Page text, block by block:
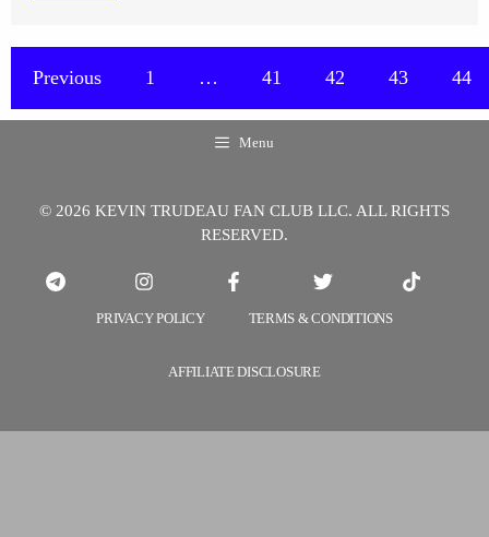
Can
Find
Affinity”
“How
Highly
People
Previous 1 … 41 42 43 44
Menu
© 2026 KEVIN TRUDEAU FAN CLUB LLC. ALL RIGHTS
RESERVED.
PRIVACY POLICY TERMS & CONDITIONS
AFFILIATE DISCLOSURE